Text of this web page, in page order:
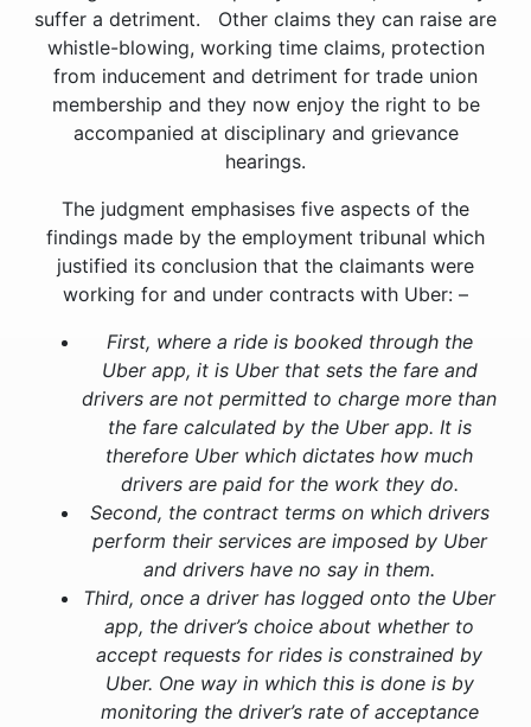
suffer a detriment. Other claims they can raise are
whistle-blowing, working time claims, protection
from inducement and detriment for trade union
membership and they now enjoy the right to be
accompanied at disciplinary and grievance
hearings.
The judgment emphasises five aspects of the
findings made by the employment tribunal which
justified its conclusion that the claimants were
working for and under contracts with Uber: –
First, where a ride is booked through the
Uber app, it is Uber that sets the fare and
drivers are not permitted to charge more than
the fare calculated by the Uber app. It is
therefore Uber which dictates how much
drivers are paid for the work they do.
Second, the contract terms on which drivers
perform their services are imposed by Uber
and drivers have no say in them.
Third, once a driver has logged onto the Uber
app, the driver’s choice about whether to
accept requests for rides is constrained by
Uber. One way in which this is done is by
monitoring the driver’s rate of acceptance